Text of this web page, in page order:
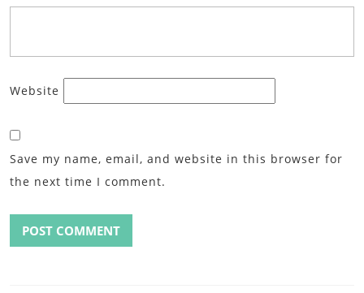
Website
Save my name, email, and website in this browser for
the next time I comment.